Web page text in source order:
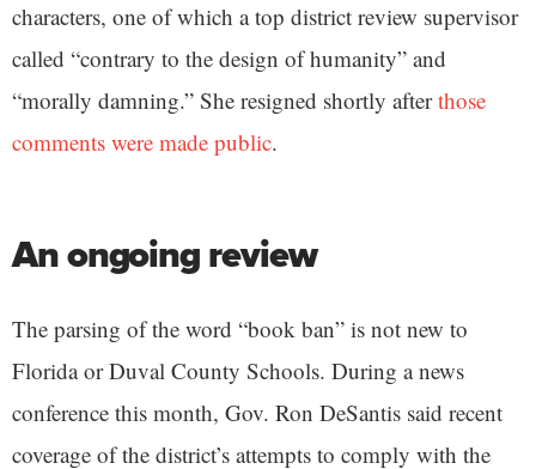
characters, one of which a top district review supervisor
called “contrary to the design of humanity” and
“morally damning.” She resigned shortly afterthose
comments were made public.
An ongoing review
The parsing of the word “book ban” is not new to
Florida or Duval County Schools. During a news
conference this month, Gov. Ron DeSantis said recent
coverage of the district’s attempts to comply with the